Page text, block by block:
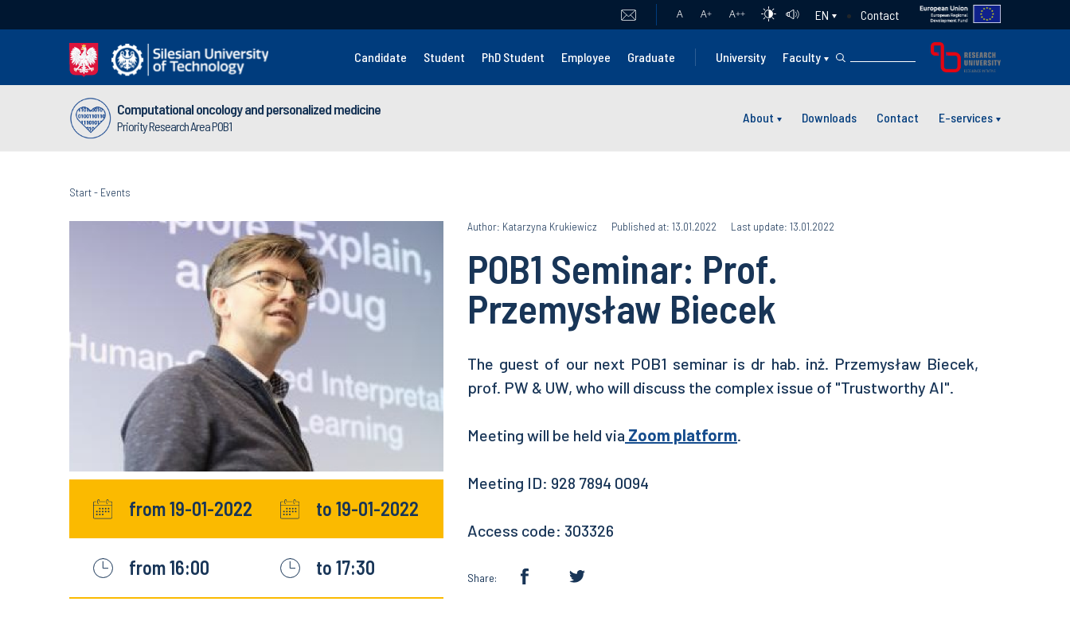
A A+ A++ EN Contact
Candidate Student PhD Student Employee Graduate University Faculty
Computational oncology and personalized medicine
Priority Research Area POB1
About Downloads Contact E-services
Start- Events
from 19-01-2022
from 16:00
to 19-01-2022
to 17:30
Author: Katarzyna Krukiewicz Published at: 13.01.2022 Last update: 13.01.2022
POB1 Seminar: Prof.
Przemysław Biecek
The guest of our next POB1 seminar is dr hab. inż. Przemysław Biecek,
prof. PW & UW, who will discuss the complex issue of "Trustworthy AI".
Meeting will be held via Zoom platform.
Meeting ID: 928 7894 0094
Access code: 303326
Share: